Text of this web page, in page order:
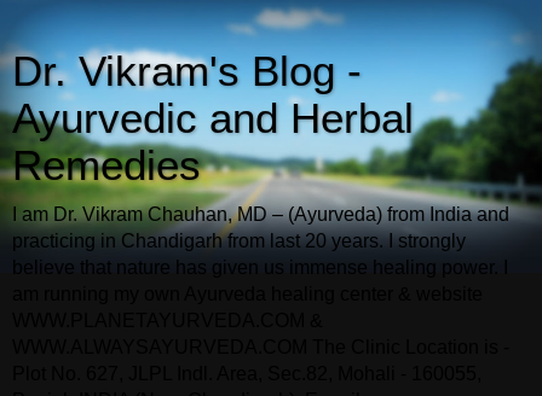
Dr. Vikram's Blog -
Ayurvedic and Herbal
Remedies
I am Dr. Vikram Chauhan, MD – (Ayurveda) from India and
practicing in Chandigarh from last 20 years. I strongly
believe that nature has given us immense healing power. I